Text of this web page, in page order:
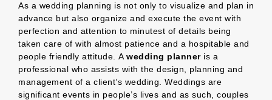
As a wedding planning is not only to visualize and plan in
advance but also organize and execute the event with
perfection and attention to minutest of details being
taken care of with almost patience and a hospitable and
people friendly attitude. A wedding planneris a
professional who assists with the design, planning and
management of a client’s wedding. Weddings are
significant events in people’s lives and as such, couples